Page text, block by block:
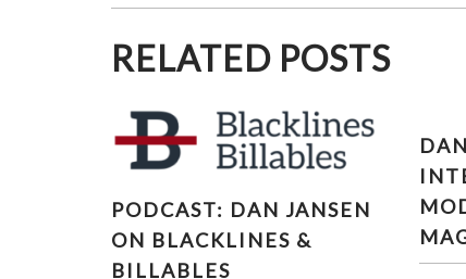
RELATED POSTS
BLACKLINES & BILLABLES
PODCAST: DAN JANSEN
ON BLACKLINES &
BILLABLES